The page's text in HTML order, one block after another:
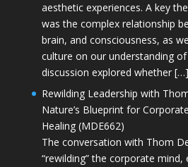
aesthetic experiences. A key
was the complex relationship
brain, and consciousness, as
culture on our understanding
discussion explored whether […]
Rewilding Leadership with
Nature’s Blueprint for
Healing (MDE662)
The conversation with Thom
“rewilding” the corporate mind,